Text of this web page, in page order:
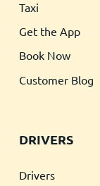
Taxi
Get the App
Book Now
Customer Blog
DRIVERS
Drivers